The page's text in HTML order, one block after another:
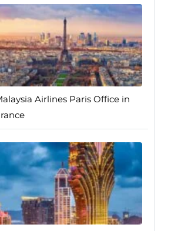
Airlines Paris Office in